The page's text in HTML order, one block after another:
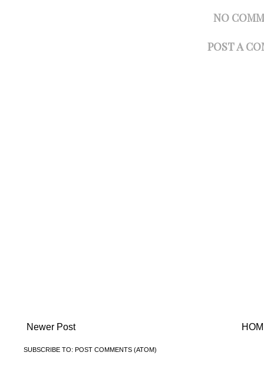
NO
POST A
Newer Post
SUBSCRIBE TO: POST COMMENTS (ATOM)